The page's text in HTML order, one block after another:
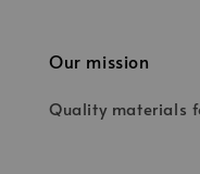
Our mission
Quality materials